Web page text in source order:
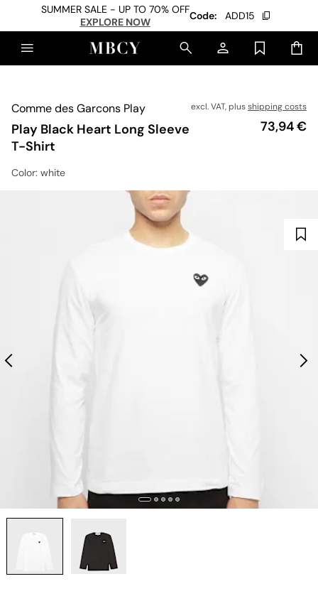
SUMMER SALE - UP TO 70% OFF
EXPLORE NOW
Code: ADD15
Comme des Garcons Play
Play Black Heart Long Sleeve
T-Shirt
excl. VAT, plusshipping costs
Price
73,94 €
Color: white